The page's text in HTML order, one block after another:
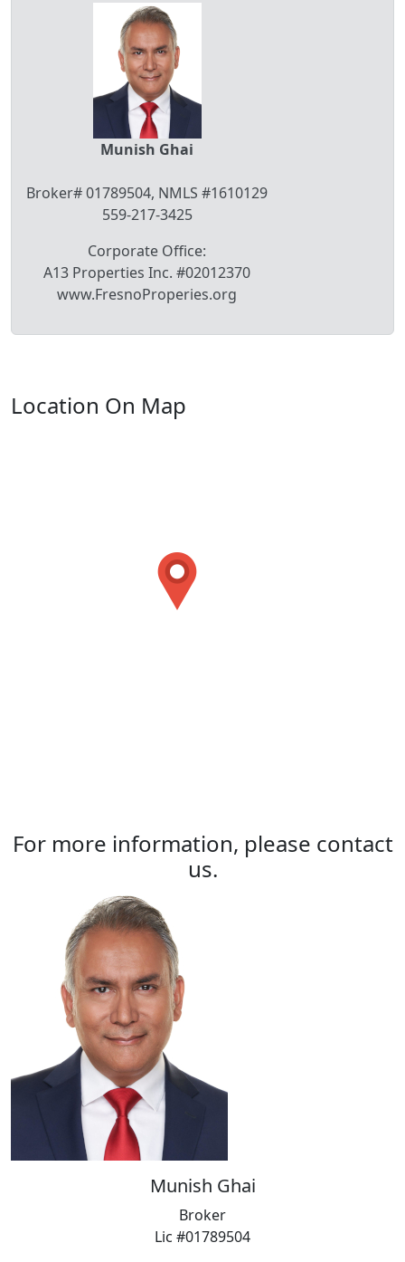
Munish Ghai
Broker# 01789504, NMLS #1610129
559-217-3425
Corporate Office:
A13 Properties Inc. #02012370
www.FresnoProperies.org
Location On Map
For more information, please contact
us.
Munish Ghai
Broker
Lic #01789504